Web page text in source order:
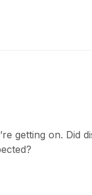
getting on. Did